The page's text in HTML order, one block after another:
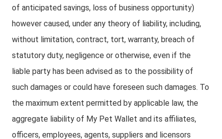
of anticipated savings, loss of business opportunity)
however caused, under any theory of liability, including,
without limitation, contract, tort, warranty, breach of
statutory duty, negligence or otherwise, even if the
liable party has been advised as to the possibility of
such damages or could have foreseen such damages. To
the maximum extent permitted by applicable law, the
aggregate liability of My Pet Wallet and its affiliates,
officers, employees, agents, suppliers and licensors